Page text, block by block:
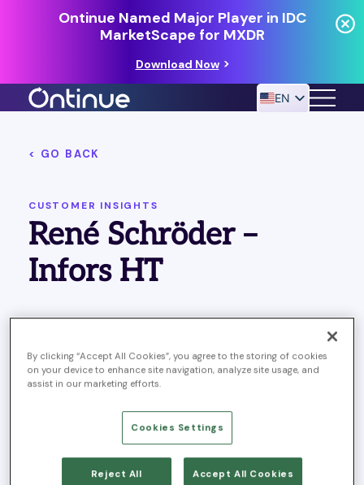
Ontinue Named Major Player in IDC
MarketScape for MXDR
Download Now
EN
< GO BACK
CUSTOMER INSIGHTS
René Schröder –
Infors HT
Published July 29, 2024 Last Updated on April 1, 2025
By clicking “Accept All Cookies”, you agree to the storing of cookies
on your device to enhance site navigation, analyze site usage, and
assist in our marketing efforts.
Cookies Settings
Reject All Accept All Cookies